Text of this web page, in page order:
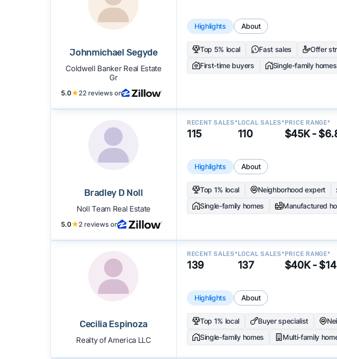
Johnmichael Segyde
Coldwell Banker Real Estate
Gr
5.0★22 reviews on
Highlights About
Top 5% local Fast sales Offer
First-time buyers
Single-family homes
Bradley D Noll
Noll Team Real Estate
5.0★2 reviews on
RECENT SALES*
115
LOCAL SALES*
110
PRICE RANGE*
$45K -
Highlights About
Top 1% local Neighborhood expert
Single-family homes
Manufactured
Cecilia Espinoza
Realty of America LLC
RECENT SALES*
139
LOCAL SALES*
137
PRICE RANGE*
$40K -
Highlights About
Top 1% local Buyer specialist
Single-family homes
Multi-family